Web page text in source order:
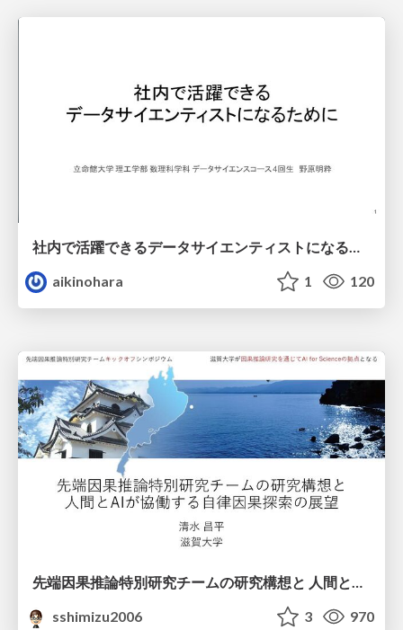
社内で活躍できるデータサイエンティストになるために
aikinohara
1 120
sshimizu2006
3 970